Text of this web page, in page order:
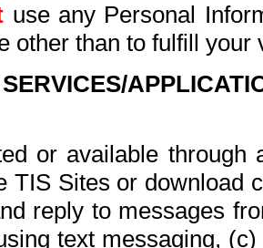
use any Personal
other than to fulfill your
or available
TIS Sites or download
reply to messages
text messaging,